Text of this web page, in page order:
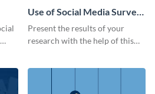
Use of Social Media Survey
Results
Present the results of your
research with the help of this